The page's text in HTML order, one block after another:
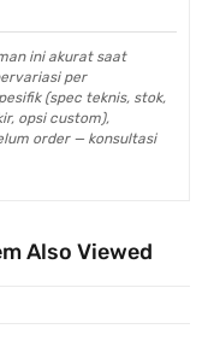
ini akurat saat
per
(spec teknis, stok,
opsi custom),
order — konsultasi
Also Viewed